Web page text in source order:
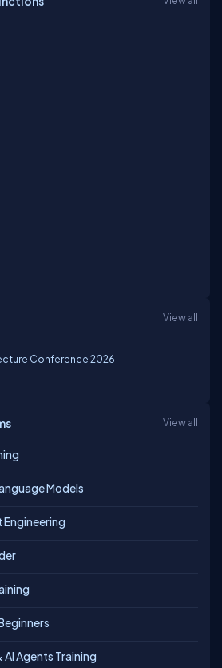
View all
Conference 2026
View all
Models
Agents Training